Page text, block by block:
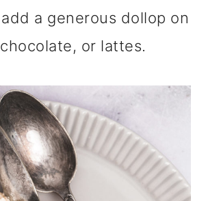
add a generous dollop on
or lattes.